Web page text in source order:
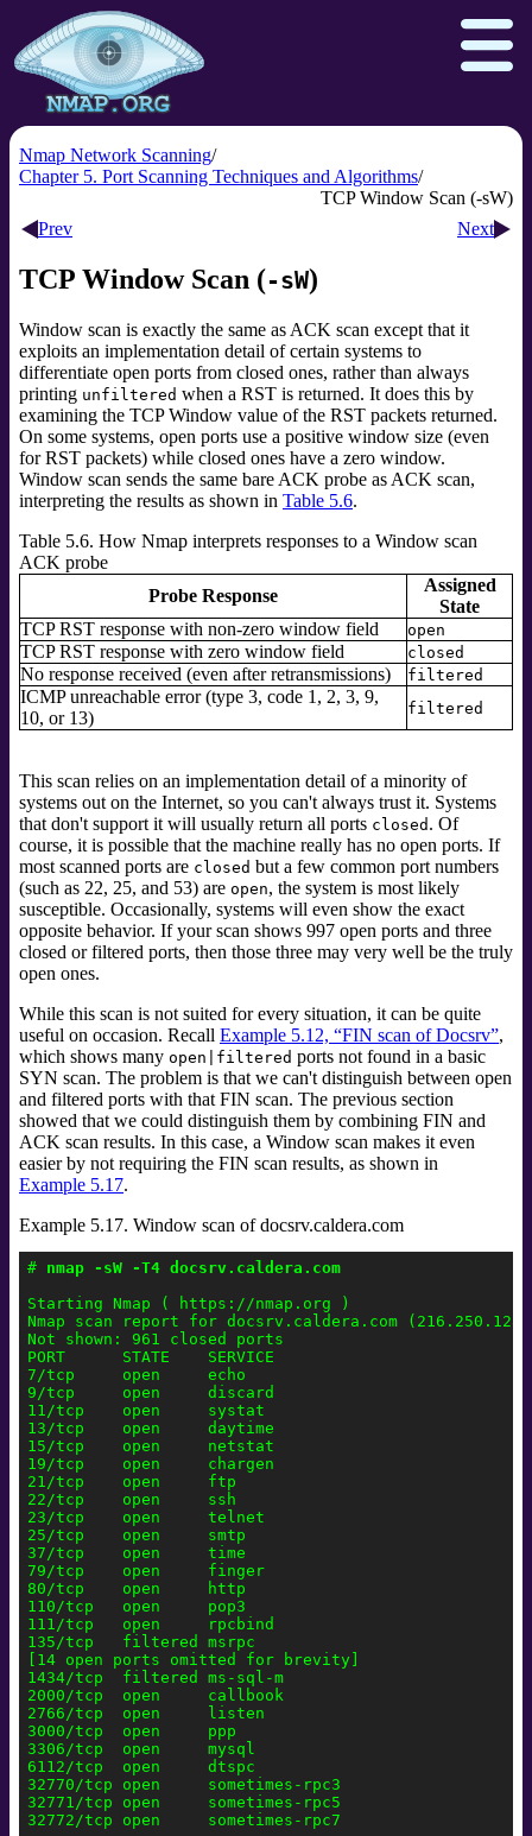
Sectools.org
Insecure.org
Nmap Network Scanning
Chapter 5. Port Scanning Techniques and Algorithms
TCP Window Scan (-sW)
Prev
Next
TCP Window Scan (-sW)
Window scan is exactly the same as ACK scan except that it
exploits an implementation detail of certain systems to
differentiate open ports from closed ones, rather than always
printing unfiltered when a RST is returned. It does this by
examining the TCP Window value of the RST packets returned.
On some systems, open ports use a positive window size (even
for RST packets) while closed ones have a zero window.
Window scan sends the same bare ACK probe as ACK scan,
interpreting the results as shown in Table 5.6.
Table 5.6. How Nmap interprets responses to a Window scan
ACK probe
Probe Response
Assigned
State
TCP RST response with non-zero window field
open
TCP RST response with zero window field closed
No response received (even after retransmissions) filtered
ICMP unreachable error (type 3, code 1, 2, 3, 9,
10, or 13)
filtered
This scan relies on an implementation detail of a minority of
systems out on the Internet, so you can't always trust it. Systems
that don't support it will usually return all ports closed . Of
course, it is possible that the machine really has no open ports. If
most scanned ports are closed but a few common port numbers
(such as 22, 25, and 53) are open, the system is most likely
susceptible. Occasionally, systems will even show the exact
opposite behavior. If your scan shows 997 open ports and three
closed or filtered ports, then those three may very well be the truly
open ones.
While this scan is not suited for every situation, it can be quite
useful on occasion. Recall Example 5.12, “FIN scan of Docsrv”,
which shows many open|filtered ports not found in a basic
SYN scan. The problem is that we can't distinguish between open
and filtered ports with that FIN scan. The previous section
showed that we could distinguish them by combining FIN and
ACK scan results. In this case, a Window scan makes it even
easier by not requiring the FIN scan results, as shown in
Example 5.17.
Example 5.17. Window scan of docsrv.caldera.com
# nmap -sW -T4 docsrv.caldera.com
Starting Nmap ( https://nmap.org )
Nmap scan report for docsrv.caldera.com
Not shown: 961 closed ports
PORT      STATE    SERVICE
7/tcp     open     echo
9/tcp     open     discard
11/tcp    open     systat
13/tcp    open     daytime
15/tcp    open     netstat
19/tcp    open     chargen
21/tcp    open     ftp
22/tcp    open     ssh
23/tcp    open     telnet
25/tcp    open     smtp
37/tcp    open     time
79/tcp    open     finger
80/tcp    open     http
110/tcp   open     pop3
111/tcp   open     rpcbind
135/tcp   filtered msrpc
[14 open ports omitted for brevity]
1434/tcp  filtered ms-sql-m
2000/tcp  open     callbook
2766/tcp  open     listen
3000/tcp  open     ppp
3306/tcp  open     mysql
6112/tcp  open     dtspc
32770/tcp open     sometimes-rpc3
32771/tcp open     sometimes-rpc5
32772/tcp open     sometimes-rpc7